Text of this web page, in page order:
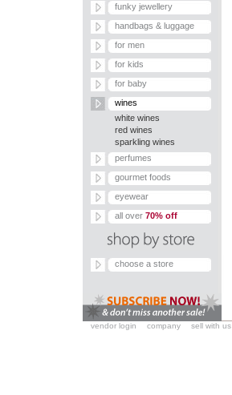
funky jewellery
handbags & luggage
for men
for kids
for baby
wines
white wines
red wines
sparkling wines
perfumes
gourmet foods
eyewear
all over 70% off
choose a store
vendor login company sell with us